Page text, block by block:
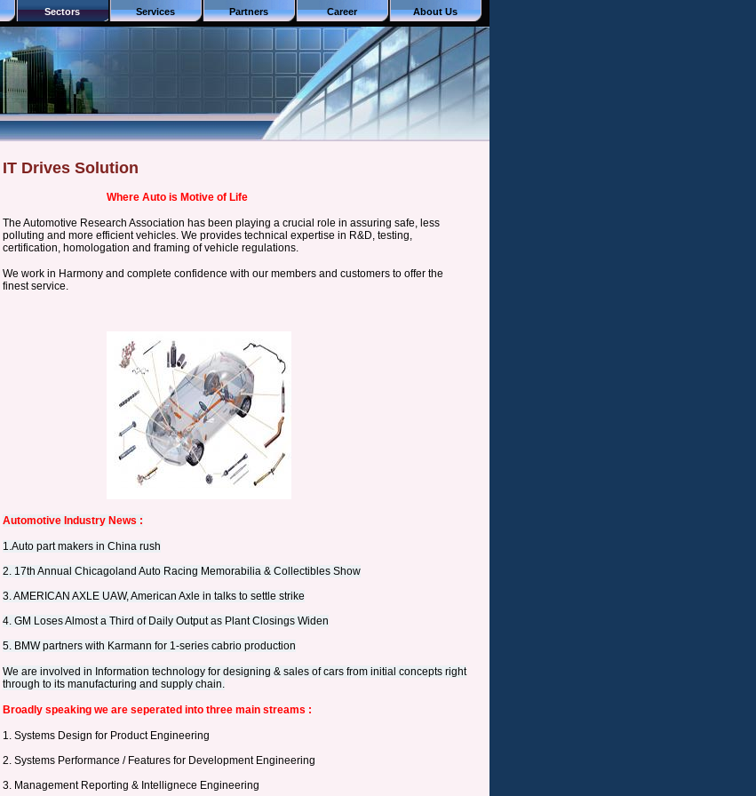
Sectors Services Partners Career About Us
IT Drives Solution
Where Auto is Motive of Life
The Automotive Research Association has been playing a crucial role in assuring safe, less
polluting and more efficient vehicles. We provides technical expertise in R&D, testing,
certification, homologation and framing of vehicle regulations.
We work in Harmony and complete confidence with our members and customers to offer the
finest service.
Automotive Industry News :
1.Auto part makers in China rush
2. 17th Annual Chicagoland Auto Racing Memorabilia & Collectibles Show
3. AMERICAN AXLE UAW, American Axle in talks to settle strike
4. GM Loses Almost a Third of Daily Output as Plant Closings Widen
5. BMW partners with Karmann for 1-series cabrio production
We are involved in Information technology for designing & sales of cars from initial concepts right
through to its manufacturing and supply chain.
Broadly speaking we are seperated into three main streams :
1. Systems Design for Product Engineering
2. Systems Performance / Features for Development Engineering
3. Management Reporting & Intellignece Engineering